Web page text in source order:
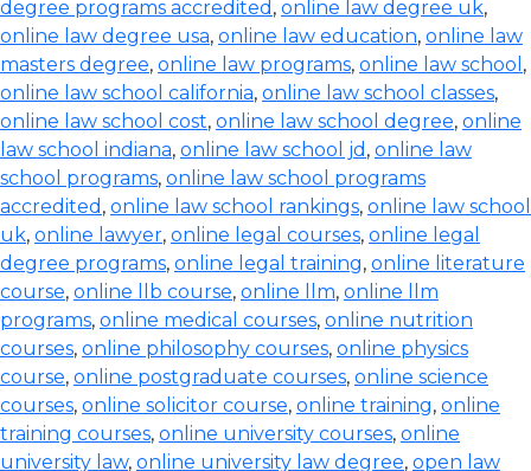
degree programs accredited , online law degree uk,
online law degree usa, online law education, online law
masters degree, online law programs, online law school ,
online law school california, online law school classes,
online law school cost, online law school degree, online
law school indiana, online law school jd , online law
school programs, online law school programs
accredited , online law school rankings, online law school
uk, online lawyer, online legal courses, online legal
degree programs, online legal training, online literature
course, online llb course, online llm, online llm
programs, online medical courses, online nutrition
courses, online philosophy courses, online physics
course, online postgraduate courses, online science
courses, online solicitor course, online training, online
training courses, online university courses, online
university law, online university law degree, open law